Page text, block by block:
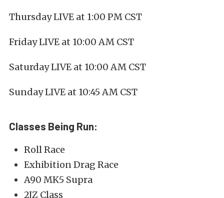
Thursday LIVE at 1:00 PM CST
Friday LIVE at 10:00 AM CST
Saturday LIVE at 10:00 AM CST
Sunday LIVE at 10:45 AM CST
Classes Being Run:
Roll Race
Exhibition Drag Race
A90 MK5 Supra
2JZ Class